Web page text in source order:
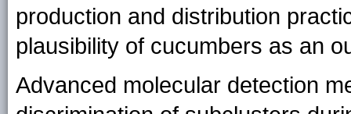
production and distribution
plausibility of cucumbers as an
Advanced molecular detection